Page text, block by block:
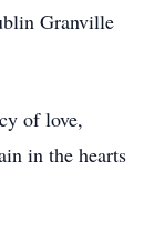
Granville
of love,
in the hearts